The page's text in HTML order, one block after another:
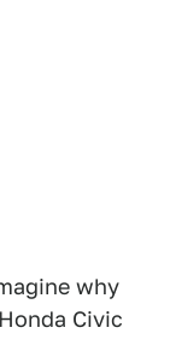
why
Civic